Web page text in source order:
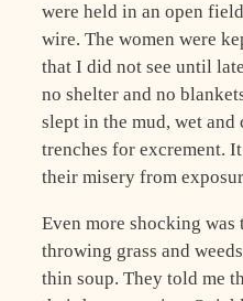
were held in an open
wire. The women were
that I did not see until
no shelter and no
slept in the mud, wet
trenches for excrement.
their misery from
Even more shocking was
throwing grass and
thin soup. They told me